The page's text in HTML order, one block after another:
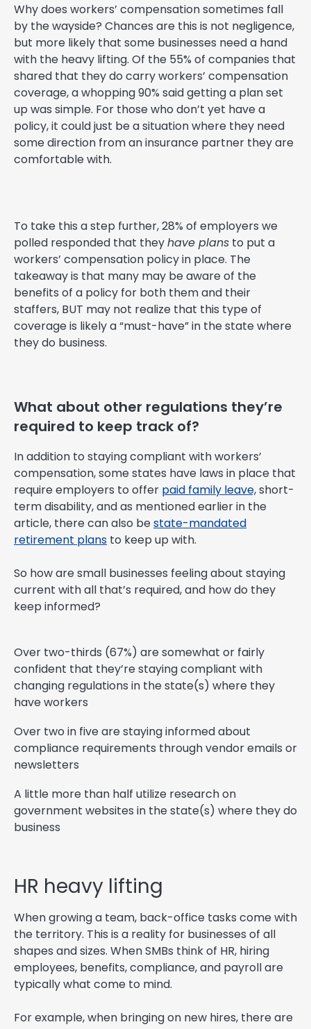
Why does workers’ compensation sometimes fall
by the wayside? Chances are this is not negligence,
but more likely that some businesses need a hand
with the heavy lifting. Of the 55% of companies that
shared that they do carry workers’ compensation
coverage, a whopping 90% said getting a plan set
up was simple. For those who don’t yet have a
policy, it could just be a situation where they need
some direction from an insurance partner they are
comfortable with.
To take this a step further, 28% of employers we
polled responded that theyhave plans to put a
workers’ compensation policy in place. The
takeaway is that many may be aware of the
benefits of a policy for both them and their
staffers, BUT may not realize that this type of
coverage is likely a “must-have” in the state where
they do business.
What about other regulations they’re
required to keep track of?
In addition to staying compliant with workers’
compensation, some states have laws in place that
require employers to offer paid family leave,short-
term disability, and as mentioned earlier in the
article, there can also bestate-mandated
retirement plans to keep up with.
So how are small businesses feeling about staying
current with all that’s required, and how do they
keep informed?
Over two-thirds (67%) are somewhat or fairly
confident that they’re staying compliant with
changing regulations in the state(s) where they
have workers
Over two in five are staying informed about
compliance requirements through vendor emails or
newsletters
A little more than half utilize research on
government websites in the state(s) where they do
business
HR heavy lifting
When growing a team, back-office tasks come with
the territory. This is a reality for businesses of all
shapes and sizes. When SMBs think of HR, hiring
employees, benefits, compliance, and payroll are
typically what come to mind.
For example, when bringing on new hires, there are